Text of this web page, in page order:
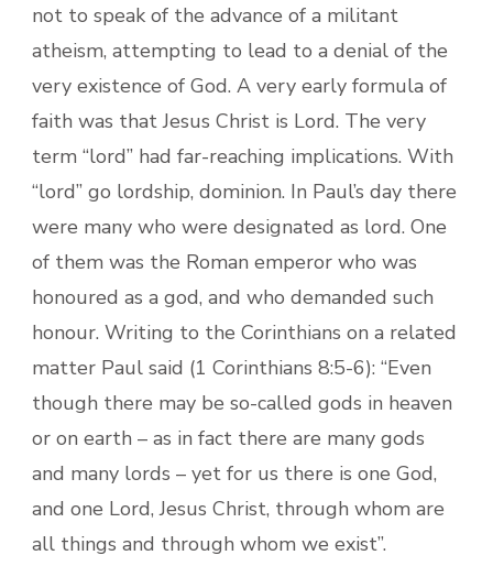
not to speak of the advance of a militant
atheism, attempting to lead to a denial of the
very existence of God. A very early formula of
faith was that Jesus Christ is Lord. The very
term “lord” had far-reaching implications. With
“lord” go lordship, dominion. In Paul’s day there
were many who were designated as lord. One
of them was the Roman emperor who was
honoured as a god, and who demanded such
honour. Writing to the Corinthians on a related
matter Paul said (1 Corinthians 8:5-6): “Even
though there may be so-called gods in heaven
or on earth – as in fact there are many gods
and many lords – yet for us there is one God,
and one Lord, Jesus Christ, through whom are
all things and through whom we exist”.